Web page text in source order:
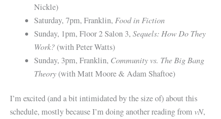
Nickle)
Saturday, 7pm, Franklin,Food in Fiction
Sunday, 1pm, Floor 2 Salon 3,Sequels: How Do They
Work? (with Peter Watts)
Sunday, 3pm, Franklin, Community vs. The Big Bang
Theory (with Matt Moore & Adam Shaftoe)
I’m excited (and a bit intimidated by the size of) about this
schedule, mostly because I’m doing another reading from vN,